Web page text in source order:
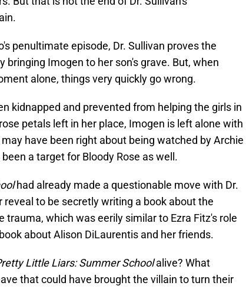
penultimate episode, Dr. Sullivan proves the
bringing Imogen to her son's grave. But, when
alone, things very quickly go wrong.
kidnapped and prevented from helping the girls in
petals left in her place, Imogen is left alone with
have been right about being watched by Archie
a target for Bloody Rose as well.
had already made a questionable move with Dr.
reveal to be secretly writing a book about the
which was eerily similar to Ezra Fitz's role
about Alison DiLaurentis and her friends.
Little Liars: Summer Schoolalive? What
that could have brought the villain to turn their